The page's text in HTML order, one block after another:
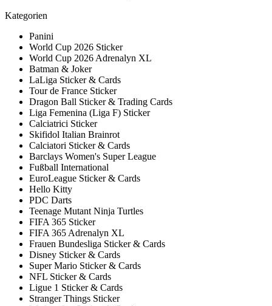
Kategorien
Panini
World Cup 2026 Sticker
World Cup 2026 Adrenalyn XL
Batman & Joker
LaLiga Sticker & Cards
Tour de France Sticker
Dragon Ball Sticker & Trading Cards
Liga Femenina (Liga F) Sticker
Calciatrici Sticker
Skifidol Italian Brainrot
Calciatori Sticker & Cards
Barclays Women's Super League
Fußball International
EuroLeague Sticker & Cards
Hello Kitty
PDC Darts
Teenage Mutant Ninja Turtles
FIFA 365 Sticker
FIFA 365 Adrenalyn XL
Frauen Bundesliga Sticker & Cards
Disney Sticker & Cards
Super Mario Sticker & Cards
NFL Sticker & Cards
Ligue 1 Sticker & Cards
Stranger Things Sticker